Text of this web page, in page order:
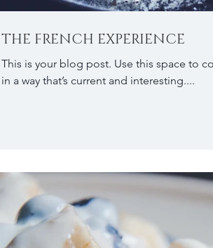
THE FRENCH EXPERIENCE
This is your blog post. Use this space to
in a way that’s current and interesting....